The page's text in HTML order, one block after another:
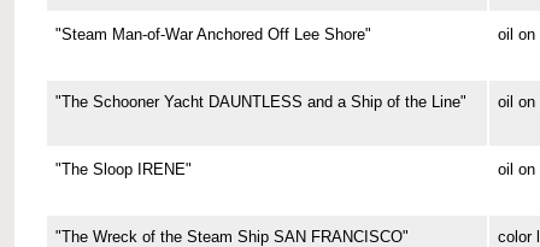
"Steam Man-of-War Anchored Off Lee Shore" oil on
"The Schooner Yacht DAUNTLESS and a Ship of the Line" oil on
"The Sloop IRENE" oil on
"The Wreck of the Steam Ship SAN FRANCISCO" color